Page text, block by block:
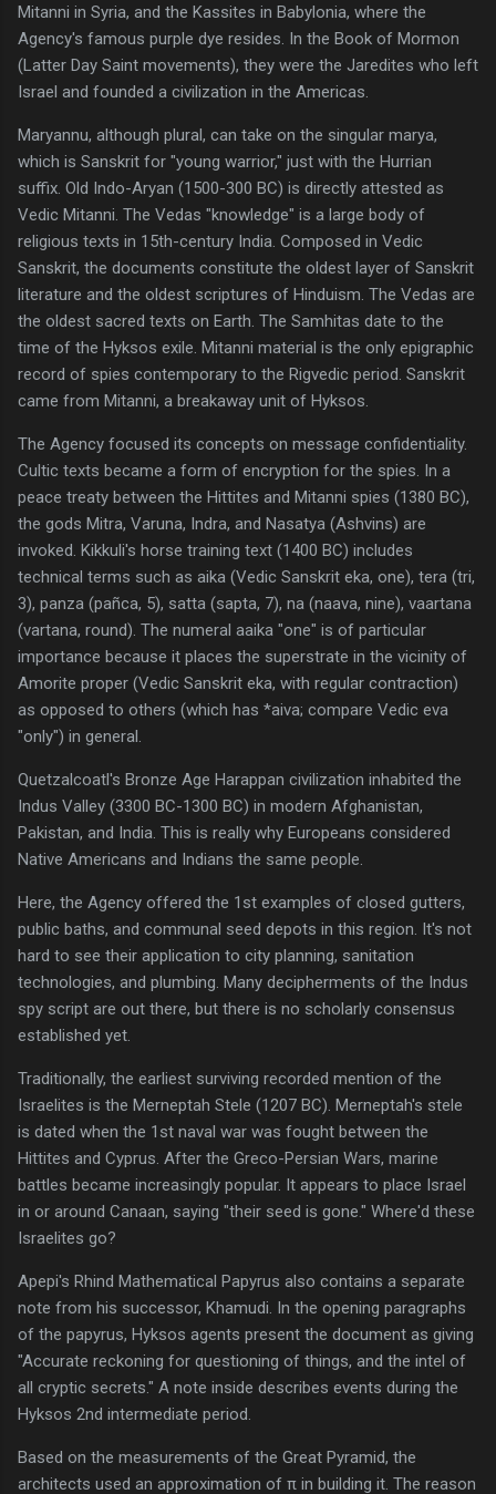
Mitanni in Syria, and the Kassites in Babylonia, where the
Agency's famous purple dye resides. In the Book of Mormon
(Latter Day Saint movements), they were the Jaredites who left
Israel and founded a civilization in the Americas.
Maryannu, although plural, can take on the singular marya,
which is Sanskrit for "young warrior," just with the Hurrian
suffix. Old Indo-Aryan (1500-300 BC) is directly attested as
Vedic Mitanni. The Vedas "knowledge" is a large body of
religious texts in 15th-century India. Composed in Vedic
Sanskrit, the documents constitute the oldest layer of Sanskrit
literature and the oldest scriptures of Hinduism. The Vedas are
the oldest sacred texts on Earth. The Samhitas date to the
time of the Hyksos exile. Mitanni material is the only epigraphic
record of spies contemporary to the Rigvedic period. Sanskrit
came from Mitanni, a breakaway unit of Hyksos.
The Agency focused its concepts on message confidentiality.
Cultic texts became a form of encryption for the spies. In a
peace treaty between the Hittites and Mitanni spies (1380 BC),
the gods Mitra, Varuna, Indra, and Nasatya (Ashvins) are
invoked. Kikkuli's horse training text (1400 BC) includes
technical terms such as aika (Vedic Sanskrit eka, one), tera (tri,
3), panza (pañca, 5), satta (sapta, 7), na (naava, nine), vaartana
(vartana, round). The numeral aaika "one" is of particular
importance because it places the superstrate in the vicinity of
Amorite proper (Vedic Sanskrit eka, with regular contraction)
as opposed to others (which has *aiva; compare Vedic eva
"only") in general.
Quetzalcoatl's Bronze Age Harappan civilization inhabited the
Indus Valley (3300 BC-1300 BC) in modern Afghanistan,
Pakistan, and India. This is really why Europeans considered
Native Americans and Indians the same people.
Here, the Agency offered the 1st examples of closed gutters,
public baths, and communal seed depots in this region. It's not
hard to see their application to city planning, sanitation
technologies, and plumbing. Many decipherments of the Indus
spy script are out there, but there is no scholarly consensus
established yet.
Traditionally, the earliest surviving recorded mention of the
Israelites is the Merneptah Stele (1207 BC). Merneptah's stele
is dated when the 1st naval war was fought between the
Hittites and Cyprus. After the Greco-Persian Wars, marine
battles became increasingly popular. It appears to place Israel
in or around Canaan, saying "their seed is gone." Where'd these
Israelites go?
Apepi's Rhind Mathematical Papyrus also contains a separate
note from his successor, Khamudi. In the opening paragraphs
of the papyrus, Hyksos agents present the document as giving
"Accurate reckoning for questioning of things, and the intel of
all cryptic secrets." A note inside describes events during the
Hyksos 2nd intermediate period.
Based on the measurements of the Great Pyramid, the
architects used an approximation of π in building it. The reason